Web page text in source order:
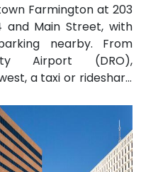
Farmington at 203
and Main Street, with
nearby. From
Airport (DRO),
a taxi or rideshare
US‑160 East and
by Four Corners
with stops along
within easy walking
a car.